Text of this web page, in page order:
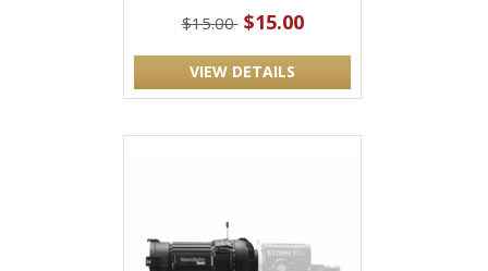
$15.00 $15.00
VIEW DETAILS